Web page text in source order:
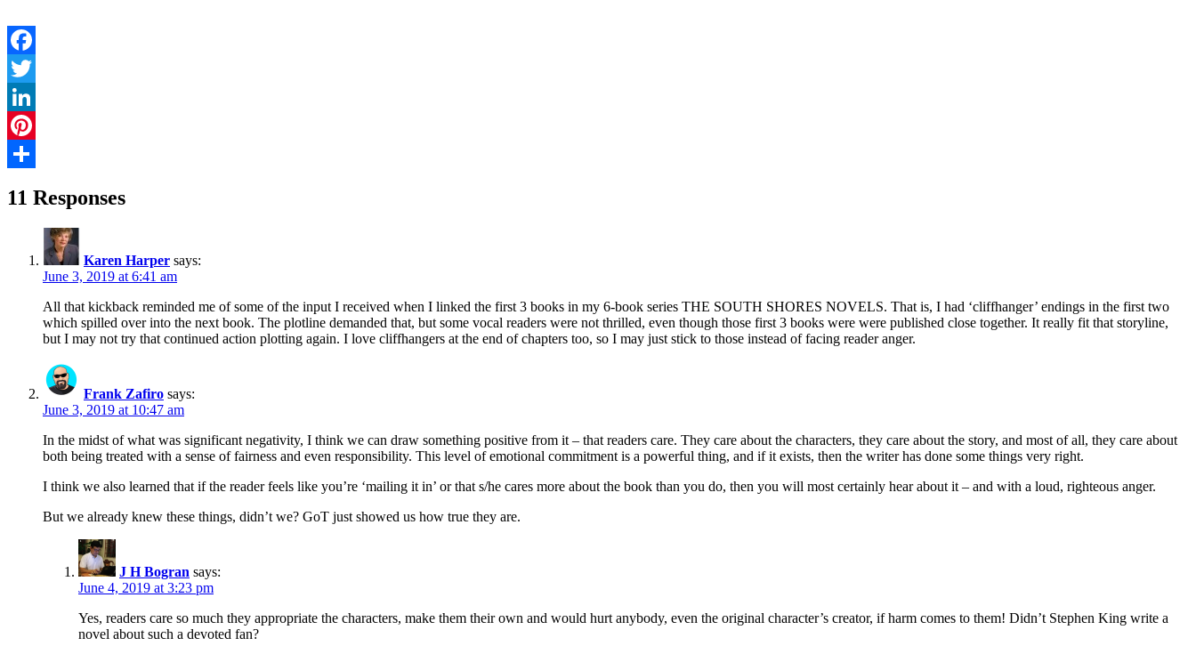
Facebook
Twitter
LinkedIn
Pinterest
11 Responses
Karen Harper says:
June 3, 2019 at 6:41 am
All that kickback reminded me of some of the input I received when I linked the first 3 books in my 6-book series THE SOUTH SHORES NOVELS. That is, I had ‘cliffhanger’ endings in the first two
which spilled over into the next book. The plotline demanded that, but some vocal readers were not thrilled, even though those first 3 books were were published close together. It really fit that storyline,
but I may not try that continued action plotting again. I love cliffhangers at the end of chapters too, so I may just stick to those instead of facing reader anger.
Frank Zafiro says:
June 3, 2019 at 10:47 am
In the midst of what was significant negativity, I think we can draw something positive from it – that readers care. They care about the characters, they care about the story, and most of all, they care about
both being treated with a sense of fairness and even responsibility. This level of emotional commitment is a powerful thing, and if it exists, then the writer has done some things very right.
I think we also learned that if the reader feels like you’re ‘mailing it in’ or that s/he cares more about the book than you do, then you will most certainly hear about it – and with a loud, righteous anger.
But we already knew these things, didn’t we? GoT just showed us how true they are.
J H Bogran says:
June 4, 2019 at 3:23 pm
Yes, readers care so much they appropriate the characters, make them their own and would hurt anybody, even the original character’s creator, if harm comes to them! Didn’t Stephen King write a
novel about such a devoted fan?